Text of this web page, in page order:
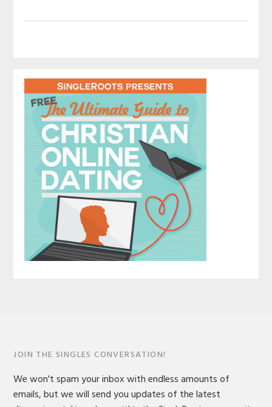
JOIN THE SINGLES CONVERSATION!
We won't spam your inbox with endless amounts of
emails, but we will send you updates of the latest